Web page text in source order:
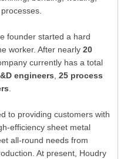
founder started a hard
worker. After nearly 20
currently has a total
engineers 25 process
to providing customers with
efficiency sheet metal
all-round needs from
At present, Houdry